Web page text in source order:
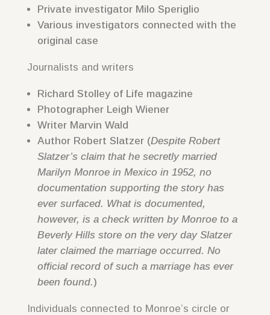
Private investigator Milo Speriglio
Various investigators connected with the
original case
Journalists and writers
Richard Stolley of Life magazine
Photographer Leigh Wiener
Writer Marvin Wald
Author Robert Slatzer (Despite Robert
Slatzer’s claim that he secretly married
Marilyn Monroe in Mexico in 1952, no
documentation supporting the story has
ever surfaced. What is documented,
however, is a check written by Monroe to a
Beverly Hills store on the very day Slatzer
later claimed the marriage occurred. No
official record of such a marriage has ever
been found.)
Individuals connected to Monroe’s circle or